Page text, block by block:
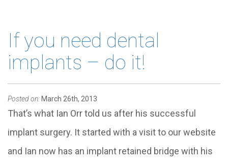
If you need dental
implants – do it!
Posted on: March 26th, 2013
That’s what Ian Orr told us after his successful
implant surgery. It started with a visit to our website
and Ian now has an implant retained bridge with his